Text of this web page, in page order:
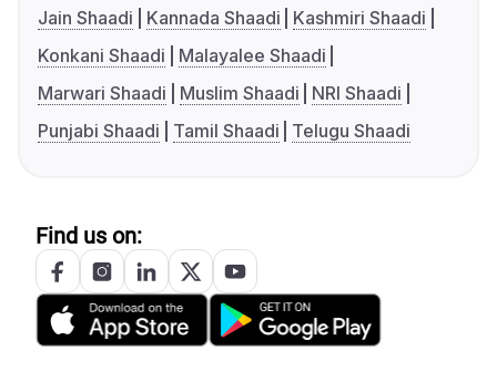
Jain Shaadi
Kannada Shaadi
Kashmiri Shaadi
Konkani Shaadi
Malayalee Shaadi
Marwari Shaadi
Muslim Shaadi
NRI Shaadi
Punjabi Shaadi
Tamil Shaadi Telugu Shaadi
Find us on: